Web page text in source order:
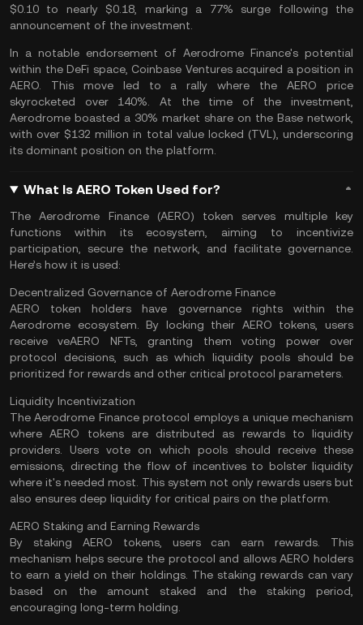
$0.10 to nearly $0.18, marking a 77% surge following the
announcement of the investment​.
In a notable endorsement of Aerodrome Finance's potential
within the DeFi space, Coinbase Ventures acquired a position in
AERO. This move led to a rally where the AERO price
skyrocketed over 140%. At the time of the investment,
Aerodrome boasted a 30% market share on the Base network,
with over $132 million in total value locked (TVL), underscoring
its dominant position on the platform.​
What Is AERO Token Used for?
The Aerodrome Finance (AERO) token serves multiple key
functions within its ecosystem, aiming to incentivize
participation, secure the network, and facilitate governance.
Here’s how it is used:
Decentralized Governance of Aerodrome Finance
AERO token holders have governance rights within the
Aerodrome ecosystem. By locking their AERO tokens, users
receive veAERO NFTs, granting them voting power over
protocol decisions, such as which liquidity pools should be
prioritized for rewards and other critical protocol parameters​.
Liquidity Incentivization
The Aerodrome Finance protocol employs a unique mechanism
where AERO tokens are distributed as rewards to liquidity
providers. Users vote on which pools should receive these
emissions, directing the flow of incentives to bolster liquidity
where it's needed most. This system not only rewards users but
also ensures deep liquidity for critical pairs on the platform​.
AERO Staking and Earning Rewards
By staking AERO tokens, users can earn rewards. This
mechanism helps secure the protocol and allows AERO holders
to earn a yield on their holdings. The staking rewards can vary
based on the amount staked and the staking period,
encouraging long-term holding​.